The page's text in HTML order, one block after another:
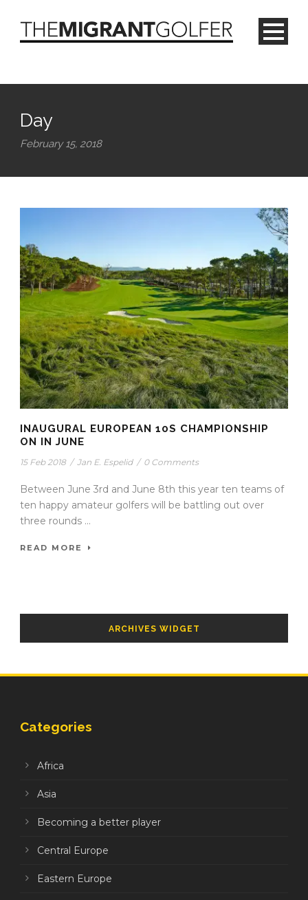
Day
February 15, 2018
INAUGURAL EUROPEAN 10S CHAMPIONSHIP
ON IN JUNE
15 Feb 2018 / Jan E. Espelid / 0 Comments
Between June 3rd and June 8th this year ten teams of
ten happy amateur golfers will be battling out over
three rounds ...
READ MORE
ARCHIVES WIDGET
Categories
Africa
Asia
Becoming a better player
Central Europe
Eastern Europe